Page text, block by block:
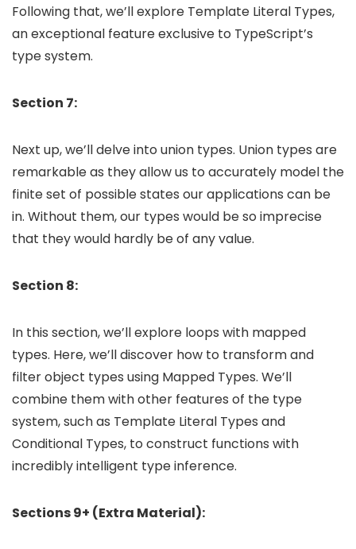
Following that, we’ll explore Template Literal Types,
an exceptional feature exclusive to TypeScript’s
type system.
Section 7:
Next up, we’ll delve into union types. Union types are
remarkable as they allow us to accurately model the
finite set of possible states our applications can be
in. Without them, our types would be so imprecise
that they would hardly be of any value.
Section 8:
In this section, we’ll explore loops with mapped
types. Here, we’ll discover how to transform and
filter object types using Mapped Types. We’ll
combine them with other features of the type
system, such as Template Literal Types and
Conditional Types, to construct functions with
incredibly intelligent type inference.
Sections 9+ (Extra Material):